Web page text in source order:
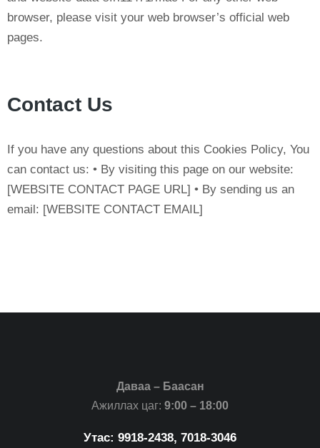
browser, please visit your web browser’s official web
pages.
Contact Us
If you have any questions about this Cookies Policy, You
can contact us: • By visiting this page on our website:
[WEBSITE CONTACT PAGE URL] • By sending us an
email: [WEBSITE CONTACT EMAIL]
Даваа – Баасан
Ажиллах цаг: 9:00 – 18:00
Утас: 9918-2438, 7018-3046